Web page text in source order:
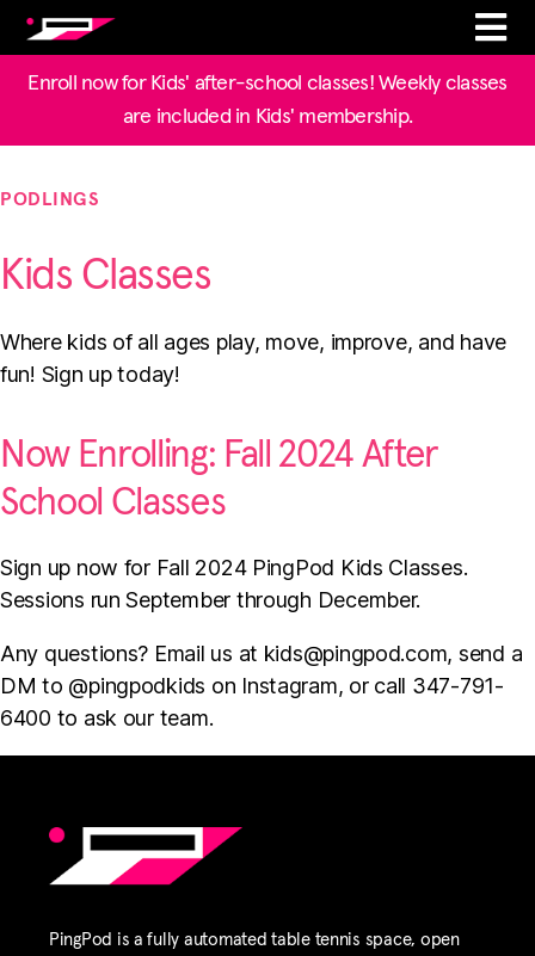
Enroll now for Kids' after-school classes! Weekly classes
are included in Kids' membership.
PODLINGS
Kids Classes
Where kids of all ages play, move, improve, and have
fun! Sign up today!
Now Enrolling: Fall 2024 After
School Classes
Sign up now for Fall 2024 PingPod Kids Classes.
Sessions run September through December.
Any questions? Email us at kids@pingpod.com, send a
DM to @pingpodkids on Instagram, or call 347-791-
6400 to ask our team.
PingPod is a fully automated table tennis space, open